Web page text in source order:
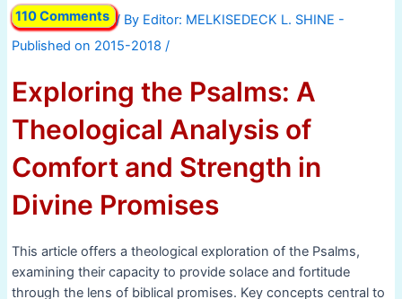
110 Comments / By
/
Exploring the Psalms: A
Theological Analysis of
Comfort and Strength in
Divine Promises
This article offers a theological exploration of the Psalms,
examining their capacity to provide solace and fortitude
through the lens of biblical promises. Key concepts central to